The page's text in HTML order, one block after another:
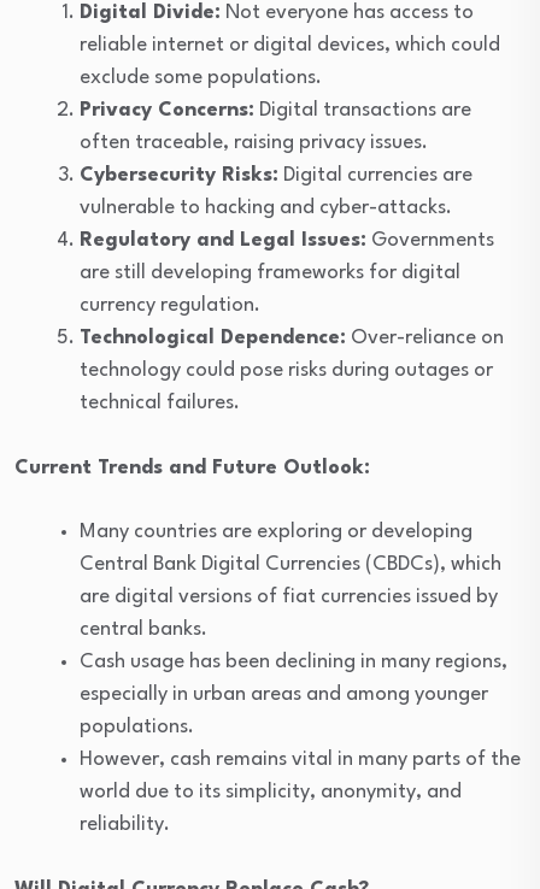
Digital Divide: Not everyone has access to
reliable internet or digital devices, which could
exclude some populations.
Privacy Concerns: Digital transactions are
often traceable, raising privacy issues.
Cybersecurity Risks: Digital currencies are
vulnerable to hacking and cyber-attacks.
Regulatory and Legal Issues: Governments
are still developing frameworks for digital
currency regulation.
Technological Dependence: Over-reliance on
technology could pose risks during outages or
technical failures.
Current Trends and Future Outlook:
Many countries are exploring or developing
Central Bank Digital Currencies (CBDCs), which
are digital versions of fiat currencies issued by
central banks.
Cash usage has been declining in many regions,
especially in urban areas and among younger
populations.
However, cash remains vital in many parts of the
world due to its simplicity, anonymity, and
reliability.